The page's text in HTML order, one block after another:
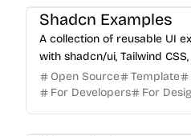
Shadcn Examples
A collection of reusable UI
with shadcn/ui, Tailwind
Open Source
Template
For Developers
For